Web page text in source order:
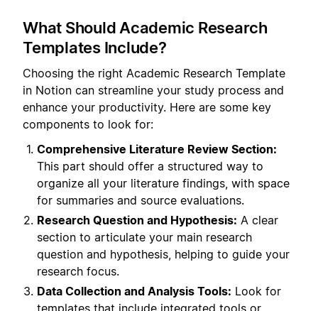
What Should Academic Research
Templates Include?
Choosing the right Academic Research Template
in Notion can streamline your study process and
enhance your productivity. Here are some key
components to look for:
Comprehensive Literature Review Section:
This part should offer a structured way to
organize all your literature findings, with space
for summaries and source evaluations.
Research Question and Hypothesis: A clear
section to articulate your main research
question and hypothesis, helping to guide your
research focus.
Data Collection and Analysis Tools: Look for
templates that include integrated tools or